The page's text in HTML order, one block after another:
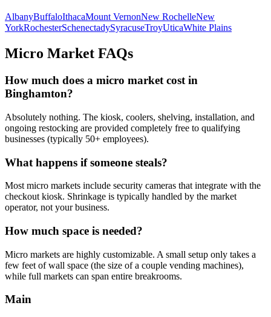
AlbanyBuffaloIthacaMount VernonNew RochelleNew
YorkRochesterSchenectadySyracuseTroyUticaWhite Plains
Micro Market FAQs
How much does a micro market cost in
Binghamton?
Absolutely nothing. The kiosk, coolers, shelving, installation, and
ongoing restocking are provided completely free to qualifying
businesses (typically 50+ employees).
What happens if someone steals?
Most micro markets include security cameras that integrate with the
checkout kiosk. Shrinkage is typically handled by the market
operator, not your business.
How much space is needed?
Micro markets are highly customizable. A small setup only takes a
few feet of wall space (the size of a couple vending machines),
while full markets can span entire breakrooms.
Main